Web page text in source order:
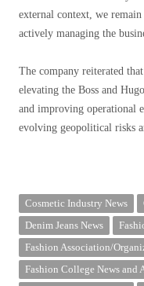
external context, we
actively managing the
The company reiterated
elevating the Boss and
and improving operational
evolving geopolitical risks
Cosmetic Industry News
Denim Jeans News
Fashion Association/
Fashion College News and